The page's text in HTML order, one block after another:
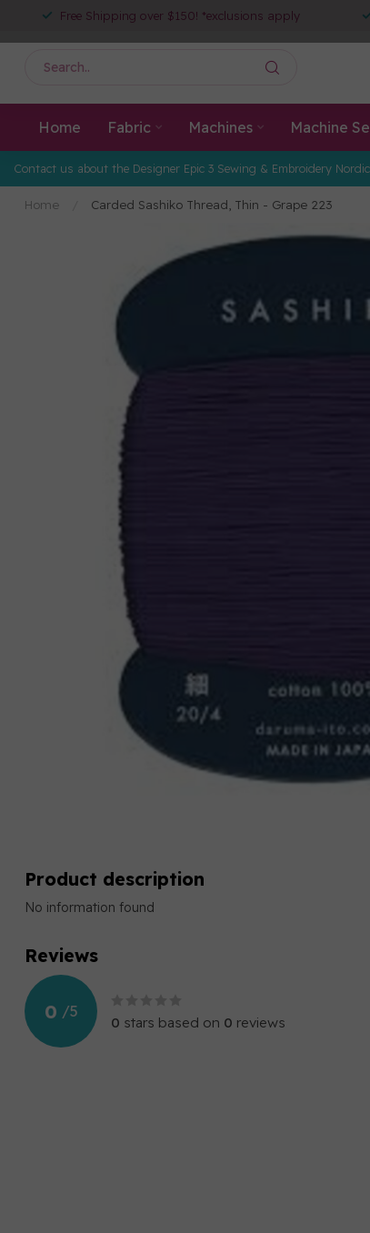
Free Shipping over $150! *exclusions apply
Home Fabric Machines Machine
Contact us about the Designer Epic 3 Sewing & Embroidery
Home Carded Sashiko Thread, Thin - Grape 223
Product description
No information found
Reviews
0 /5
0 stars based on 0 reviews